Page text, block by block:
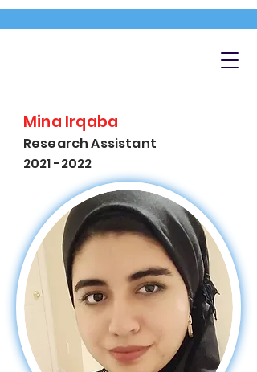
Mina Irqaba
Research Assistant
2021 -2022